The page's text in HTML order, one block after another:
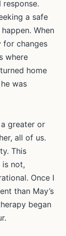
a safe
When
for changes
where
home
was
greater or
all of us.
This
is not,
Once I
than May’s
began